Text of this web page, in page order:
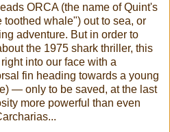
ORCA (the name of Quint's
toothed whale") out to sea, or
adventure. But in order to
the 1975 shark thriller, this
into our face with a
fin heading towards a young
— only to be saved, at the last
more powerful than even